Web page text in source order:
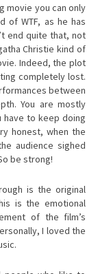
movie you can only
of WTF, as he has
end quite that, not
Christie kind of
Indeed, the plot
completely lost.
between
You are mostly
have to keep doing
honest, when the
audience sighed
be strong!
is the original
is the emotional
of the film’s
I loved the